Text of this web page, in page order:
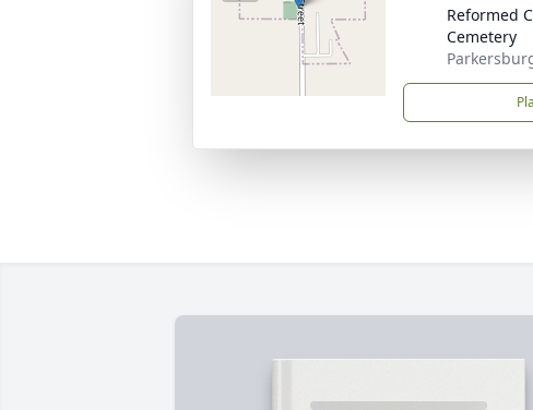
Reformed
Cemetery